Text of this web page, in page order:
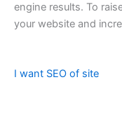
engine results. To
your website and
I want SEO of site